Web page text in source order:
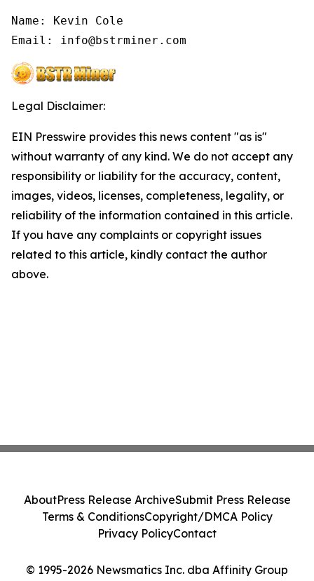
Name: Kevin Cole
Email: info@bstrminer.com
Legal Disclaimer:
EIN Presswire provides this news content "as is"
without warranty of any kind. We do not accept any
responsibility or liability for the accuracy, content,
images, videos, licenses, completeness, legality, or
reliability of the information contained in this article.
If you have any complaints or copyright issues
related to this article, kindly contact the author
above.
© 1995-2026 Newsmatics Inc. dba Affinity Group
AboutPress Release ArchiveSubmit Press Release
Terms & ConditionsCopyright/DMCA Policy
Privacy PolicyContact